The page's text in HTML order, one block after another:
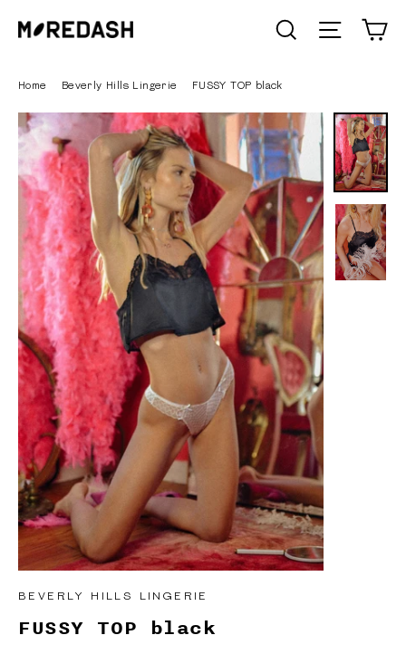
SEARCH Site
Home Beverly Hills Lingerie FUSSY TOP black
BEVERLY HILLS LINGERIE
FUSSY TOP black